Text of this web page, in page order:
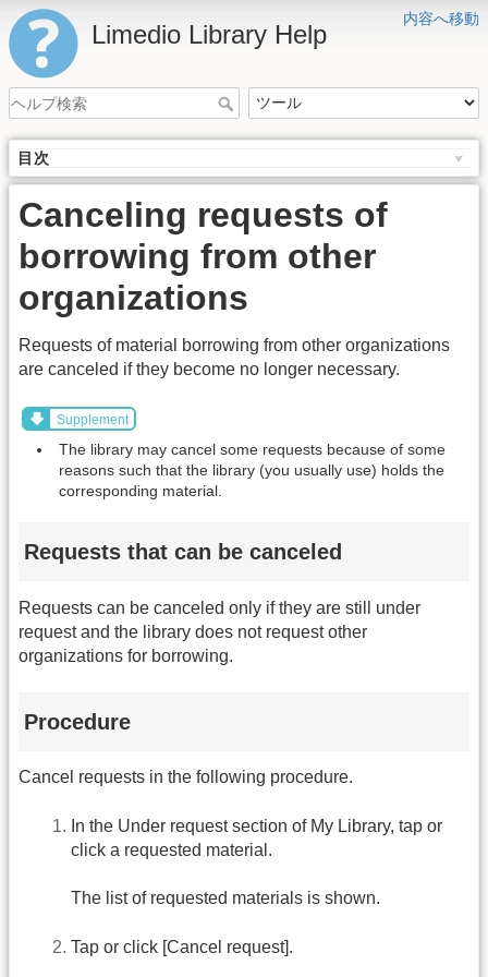
内容へ移動
Limedio Library Help
目次
Canceling requests of
borrowing from other
organizations
Requests of material borrowing from other organizations
are canceled if they become no longer necessary.
Supplement
The library may cancel some requests because of some
reasons such that the library (you usually use) holds the
corresponding material.
Requests that can be canceled
Requests can be canceled only if they are still under
request and the library does not request other
organizations for borrowing.
Procedure
Cancel requests in the following procedure.
In the Under request section of My Library, tap or
click a requested material.
The list of requested materials is shown.
Tap or click [Cancel request].